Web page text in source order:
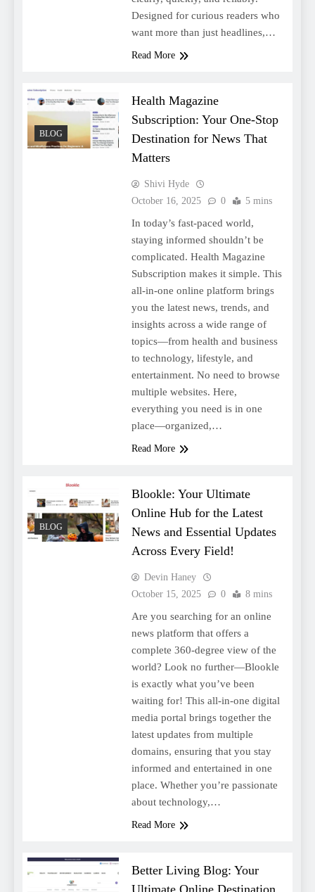
Designed for curious readers who
want more than just headlines,…
Read More
BLOG
Health Magazine
Subscription: Your One-Stop
Destination for News That
Matters
Shivi Hyde
October 16, 2025
0 5 mins
In today’s fast-paced world,
staying informed shouldn’t be
complicated. Health Magazine
Subscription makes it simple. This
all-in-one online platform brings
you the latest news, trends, and
insights across a wide range of
topics—from health and business
to technology, lifestyle, and
entertainment. No need to browse
multiple websites. Here,
everything you need is in one
place—organized,…
Read More
BLOG
Blookle: Your Ultimate
Online Hub for the Latest
News and Essential Updates
Across Every Field!
Devin Haney
October 15, 2025
0 8 mins
Are you searching for an online
news platform that offers a
complete 360-degree view of the
world? Look no further—Blookle
is exactly what you’ve been
waiting for! This all-in-one digital
media portal brings together the
latest updates from multiple
domains, ensuring that you stay
informed and entertained in one
place. Whether you’re passionate
about technology,…
Read More
Better Living Blog: Your
Ultimate Online Destination